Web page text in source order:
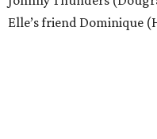
Elle’s friend Dominique